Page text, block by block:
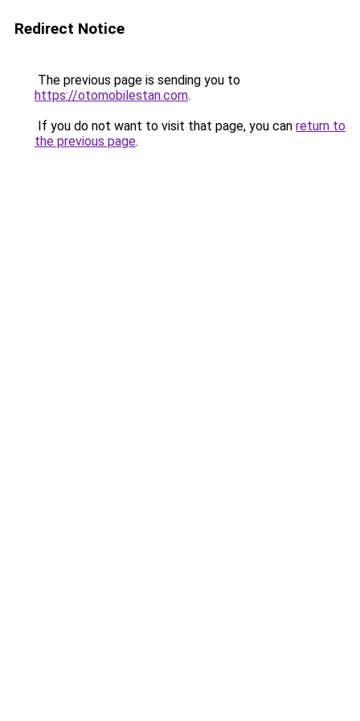
Redirect Notice
The previous page is sending you to
https://otomobilestan.com.
If you do not want to visit that page, you can return to
the previous page.